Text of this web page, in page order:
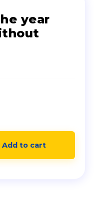
year
Add to cart